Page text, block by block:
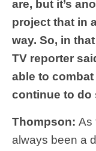
are, but it’s
project that in
way. So, in
TV reporter
able to
continue to do
Thompson: As
always been a